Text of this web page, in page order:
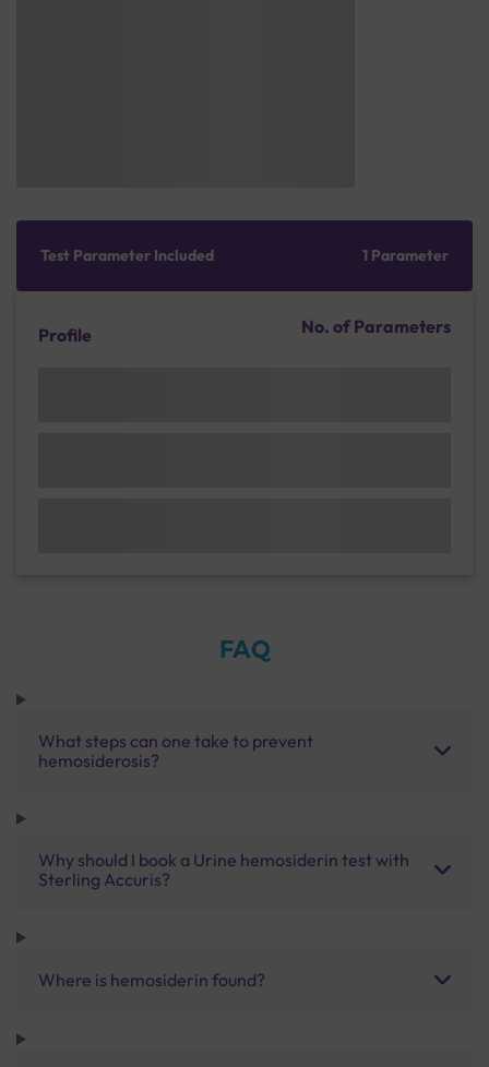
Test Parameter Included 1 Parameter
Profile No. of Parameters
FAQ
What steps can one take to prevent
hemosiderosis?
Why should I book a Urine hemosiderin test with
Sterling Accuris?
Where is hemosiderin found?